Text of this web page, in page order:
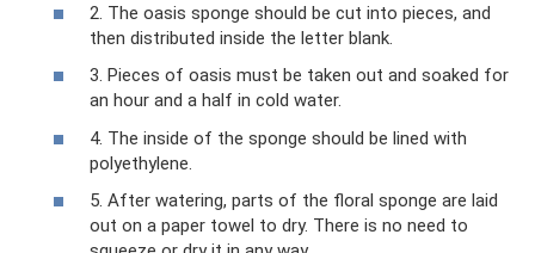
2. The oasis sponge should be cut into pieces, and
then distributed inside the letter blank.
3. Pieces of oasis must be taken out and soaked for
an hour and a half in cold water.
4. The inside of the sponge should be lined with
polyethylene.
5. After watering, parts of the floral sponge are laid
out on a paper towel to dry. There is no need to